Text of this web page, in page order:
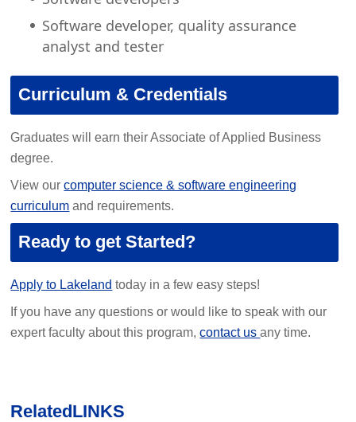
Software developer, quality assurance
analyst and tester
Curriculum & Credentials
Graduates will earn their Associate of Applied Business
degree.
View ourcomputer science & software engineering
curriculum and requirements.
Ready to get Started?
Apply to Lakeland today in a few easy steps!
If you have any questions or would like to speak with our
expert faculty about this program,contact usany time.
RelatedLINKS